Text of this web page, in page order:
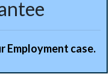
Employment case.